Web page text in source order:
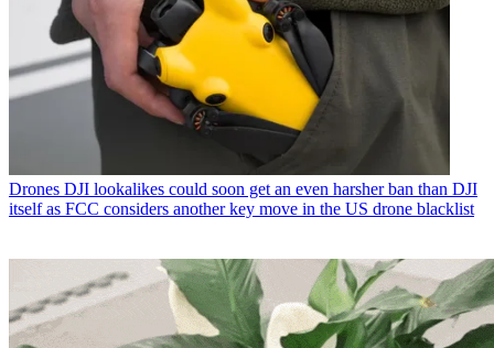
Drones DJI lookalikes could soon get an even harsher ban than DJI
itself as FCC considers another key move in the US drone blacklist